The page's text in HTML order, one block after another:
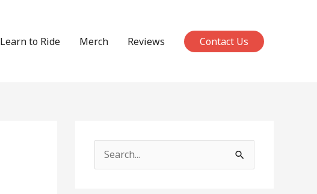
Learn to Ride Merch Reviews Contact Us